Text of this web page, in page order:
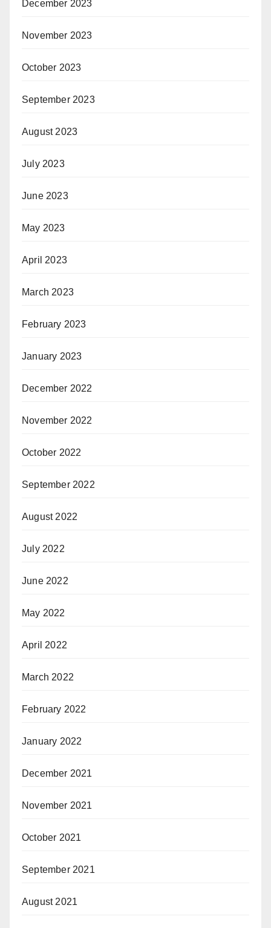
December 2023
November 2023
October 2023
September 2023
August 2023
July 2023
June 2023
May 2023
April 2023
March 2023
February 2023
January 2023
December 2022
November 2022
October 2022
September 2022
August 2022
July 2022
June 2022
May 2022
April 2022
March 2022
February 2022
January 2022
December 2021
November 2021
October 2021
September 2021
August 2021